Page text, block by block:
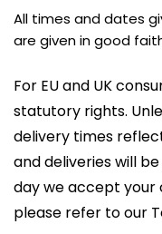
All times and dates
are given in good
For EU and UK
statutory rights.
delivery times
and deliveries will
day we accept your
please refer to our